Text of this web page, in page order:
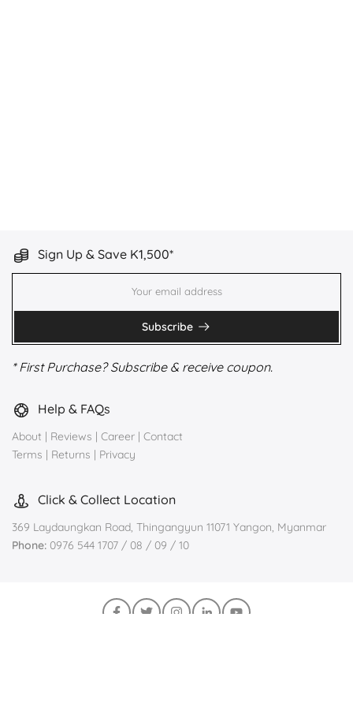
Sign Up & Save K1,500*
Subscribe
* First Purchase? Subscribe & receive coupon.
Help & FAQs
About | Reviews | Career | Contact
Terms | Returns | Privacy
Click & Collect Location
369 Laydaungkan Road, Thingangyun 11071 Yangon, Myanmar
Phone: 0976 544 1707 / 08 / 09 / 10